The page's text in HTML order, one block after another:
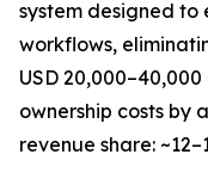
system designed
workflows,
USD
ownership costs by
revenue share: